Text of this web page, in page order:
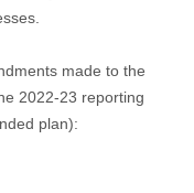
made to the
2022-23 reporting
plan):